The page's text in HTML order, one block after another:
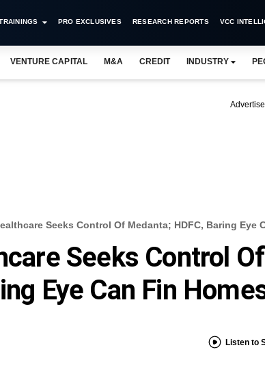
PRO EXCLUSIVES RESEARCH REPORTS VCC
VENTURE CAPITAL M&A CREDIT INDUSTRY
Seeks Control Of Medanta; HDFC, Baring Eye
Seeks Control
Eye Can Fin
Listen to